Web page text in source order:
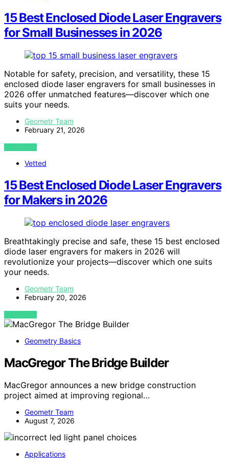
15 Best Enclosed Diode Laser Engravers
for Small Businesses in 2026
Notable for safety, precision, and versatility, these 15
enclosed diode laser engravers for small businesses in
2026 offer unmatched features—discover which one
suits your needs.
Geometr Team
February 21, 2026
VIEW POST
Vetted
15 Best Enclosed Diode Laser Engravers
for Makers in 2026
Breathtakingly precise and safe, these 15 best enclosed
diode laser engravers for makers in 2026 will
revolutionize your projects—discover which one suits
your needs.
Geometr Team
February 20, 2026
VIEW POST
Geometry Basics
MacGregor The Bridge Builder
MacGregor announces a new bridge construction
project aimed at improving regional…
Geometr Team
August 7, 2026
Applications